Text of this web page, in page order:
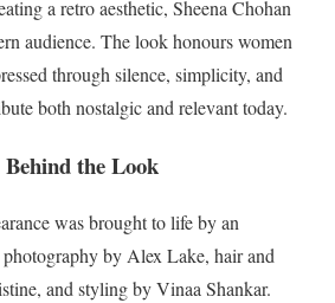
a retro aesthetic, Sheena Chohan
audience. The look honours women
through silence, simplicity, and
both nostalgic and relevant today.
the Look
was brought to life by an
by Alex Lake, hair and
and styling by Vinaa Shankar.